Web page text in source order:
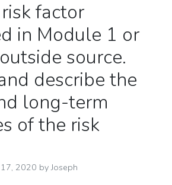
factor
in Module 1 or
source.
describe the
long-term
of the risk
2020 byJoseph